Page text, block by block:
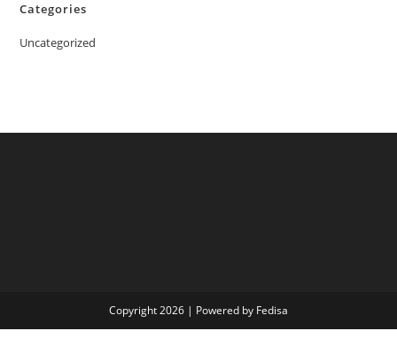
Categories
Uncategorized
Copyright 2026 | Powered by Fedisa